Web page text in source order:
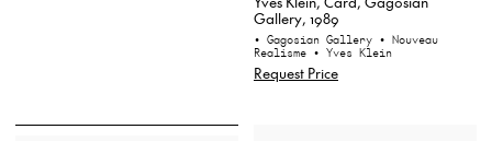
Gallery, 1989
• Gagosian Gallery • Nouveau
Realisme • Yves Klein
Request Price